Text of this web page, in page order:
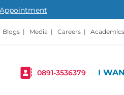
Blogs| Media | Careers| Academics
0891-3536379 I